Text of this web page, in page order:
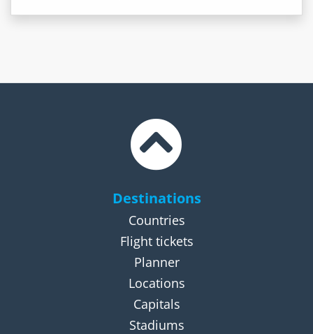
Destinations
Countries
Flight tickets
Planner
Locations
Capitals
Stadiums